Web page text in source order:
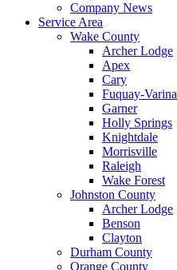
Company News
Service Area
Wake County
Archer Lodge
Apex
Cary
Fuquay-Varina
Garner
Holly Springs
Knightdale
Morrisville
Raleigh
Wake Forest
Johnston County
Archer Lodge
Benson
Clayton
Durham County
Orange County